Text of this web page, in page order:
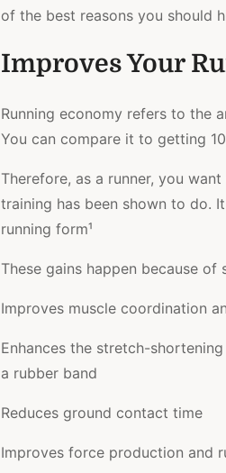
of the best reasons you should
Improves Your
Running economy refers to the
You can compare it to getting
Therefore, as a runner, you
training has been shown to do.
running form¹
These gains happen because of
Improves muscle coordination
Enhances the stretch-
a rubber band
Reduces ground contact time
Improves force production and